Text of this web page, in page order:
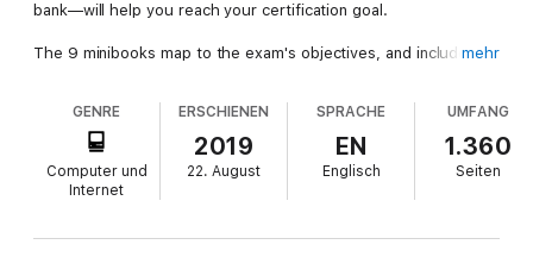
bank—will help you reach your certification goal.
The 9 minibooks map to the exam's objectives, and include
computer repair and troubleshooting, security, permissions,
and customer service. You'll also find test-taking advice and a
review of the types of questions you'll see on the exam.
Use the online test bank to test your knowledge and prepare
for the exam Get up to speed on operating system basics Find
mehr
GENRE
Computer und
Internet
ERSCHIENEN
2019
22. August
SPRACHE
EN
Englisch
UMFANG
1.360
Seiten